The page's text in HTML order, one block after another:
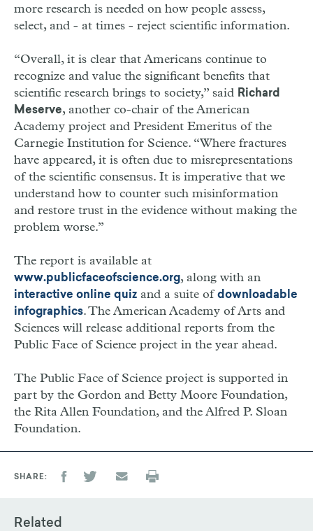
more research is needed on how people assess,
select, and - at times - reject scientific information.
“Overall, it is clear that Americans continue to
recognize and value the significant benefits that
scientific research brings to society,” said Richard
Meserve, another co-chair of the American
Academy project and President Emeritus of the
Carnegie Institution for Science. “Where fractures
have appeared, it is often due to misrepresentations
of the scientific consensus. It is imperative that we
understand how to counter such misinformation
and restore trust in the evidence without making the
problem worse.”
The report is available at
www.publicfaceofscience.org, along with an
interactive online quiz and a suite ofdownloadable
infographics. The American Academy of Arts and
Sciences will release additional reports from the
Public Face of Science project in the year ahead.
The Public Face of Science project is supported in
part by the Gordon and Betty Moore Foundation,
the Rita Allen Foundation, and the Alfred P. Sloan
Foundation.
SHARE
Related